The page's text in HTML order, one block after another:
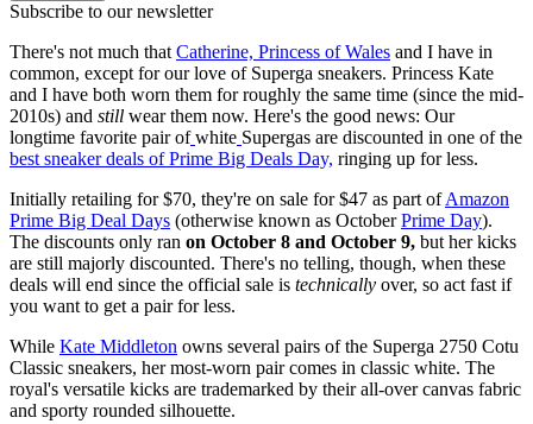
Subscribe to our newsletter
There's not much that Catherine, Princess of Wales and I have in
common, except for our love of Superga sneakers. Princess Kate
and I have both worn them for roughly the same time (since the mid-
2010s) and still wear them now. Here's the good news: Our
longtime favorite pair of white Supergas are discounted in one of the
best sneaker deals of Prime Big Deals Day, ringing up forless.
Initially retailing for $70, they're on sale for $47 as part ofAmazon
Prime Big Deal Days (otherwise known as OctoberPrime Day).
The discounts only ran on October 8 and October 9, but her kicks
are still majorly discounted. There's no telling, though, when these
deals will end since the official sale is technically over, so act fast if
you want to get a pair for less.
While Kate Middleton owns several pairs of the Superga 2750 Cotu
Classic sneakers, her most-worn pair comes in classic white. The
royal's versatile kicks are trademarked by their all-over canvas fabric
and sporty rounded silhouette.